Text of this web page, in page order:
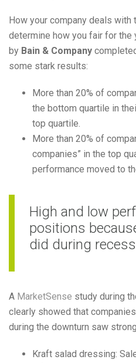
How your company deals with
determine how you fair for the
by Bain & Company
some stark results:
More than 20% of
the bottom quartile in
top quartile.
More than 20% of
companies” in the top
performance moved to
High and low
positions
did during
A MarketSense study during
clearly showed that
during the downturn saw
Kraft salad dressing: